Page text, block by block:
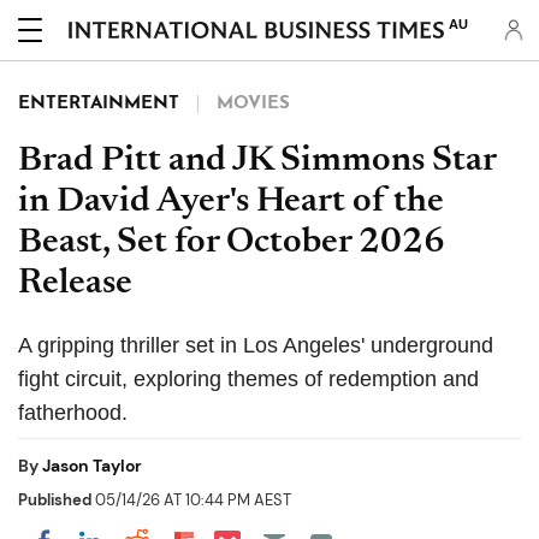
AU
ENTERTAINMENT MOVIES
Brad Pitt and JK Simmons Star
in David Ayer's Heart of the
Beast, Set for October 2026
Release
A gripping thriller set in Los Angeles' underground
fight circuit, exploring themes of redemption and
fatherhood.
ByJason Taylor
Published05/14/26 AT 10:44 PM AEST
Share on Pocket